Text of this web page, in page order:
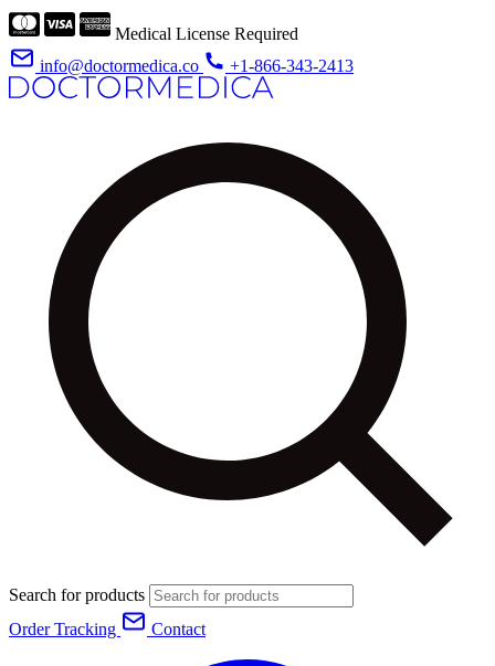
Medical License Required
info@doctormedica.co
+1-866-343-2413
Search for products
Order Tracking
Contact